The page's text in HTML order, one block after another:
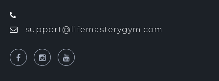
support@lifemasterygym.com